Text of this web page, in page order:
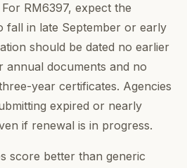
RM6397, expect the
fall in late September or early
should be dated no earlier
annual documents and no
year certificates. Agencies
expired or nearly
if renewal is in progress.
score better than generic